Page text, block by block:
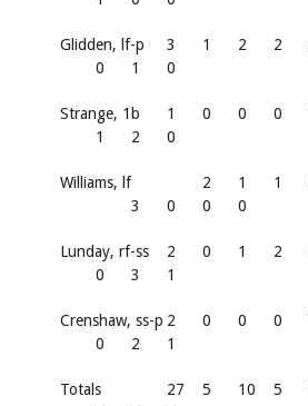
Glidden, lf-p 3 1 2 2
0
1 0
Strange, 1b 1 0 0 0
1
2 0
Williams, lf 2 1 1
3
0 0 0
Lunday, rf-ss 2 0 1 2
0
3 1
Crenshaw, ss-p 2 0 0 0
0
2 1
Totals 27 5 10 5